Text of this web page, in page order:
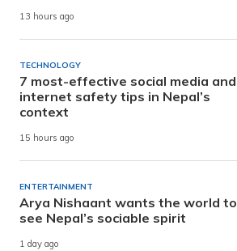
13 hours ago
TECHNOLOGY
7 most-effective social media and
internet safety tips in Nepal’s
context
15 hours ago
ENTERTAINMENT
Arya Nishaant wants the world to
see Nepal’s sociable spirit
1 day ago